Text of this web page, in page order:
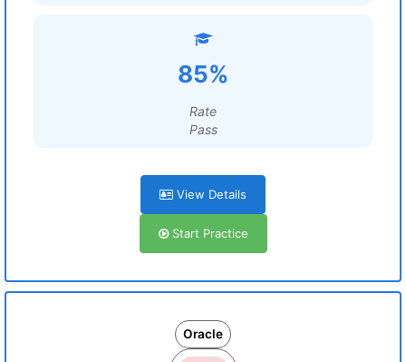
85%
Rate
Pass
View Details
Start Practice
Oracle